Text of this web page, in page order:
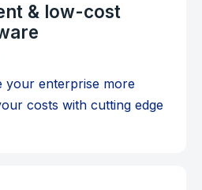
& low-cost
your enterprise more
costs with cutting edge